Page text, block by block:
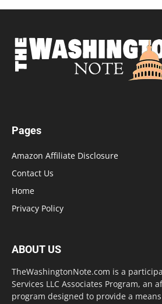
Pages
Amazon Affiliate Disclosure
Contact Us
Home
Privacy Policy
ABOUT US
TheWashingtonNote.com is a
Services LLC Associates Program, an
program designed to provide a